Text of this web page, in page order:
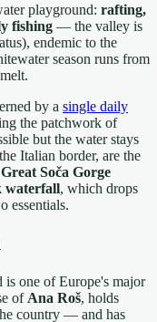
playground: rafting,
fishing — the valley is
endemic to the
season runs from
by a single daily
the patchwork of
but the water stays
Italian border, are the
Great Soča Gorge
waterfall, which drops
essentials.
one of Europe's major
of Ana Roš, holds
country — and has